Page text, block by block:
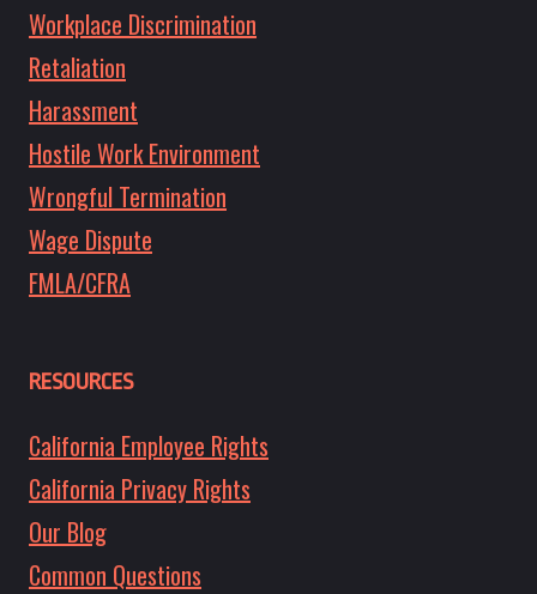
Workplace Discrimination
Retaliation
Harassment
Hostile Work Environment
Wrongful Termination
Wage Dispute
FMLA/CFRA
RESOURCES
California Employee Rights
California Privacy Rights
Our Blog
Common Questions